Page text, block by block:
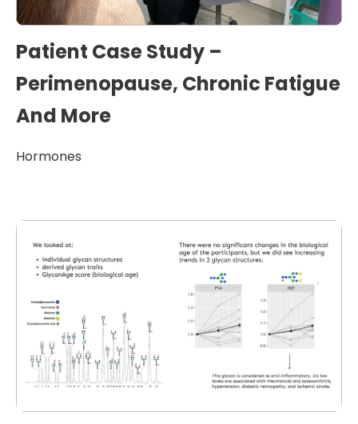
Patient Case Study –
Perimenopause, Chronic Fatigue
And More
Hormones